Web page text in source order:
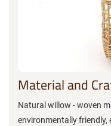
Material and
Natural willow - woven
environmentally